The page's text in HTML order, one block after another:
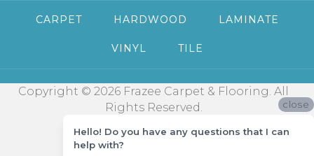
CARPET HARDWOOD LAMINATE
VINYL TILE
Copyright © 2026 Frazee Carpet & Flooring. All
Rights Reserved.
close
Hello! Do you have any questions that I can
help with?